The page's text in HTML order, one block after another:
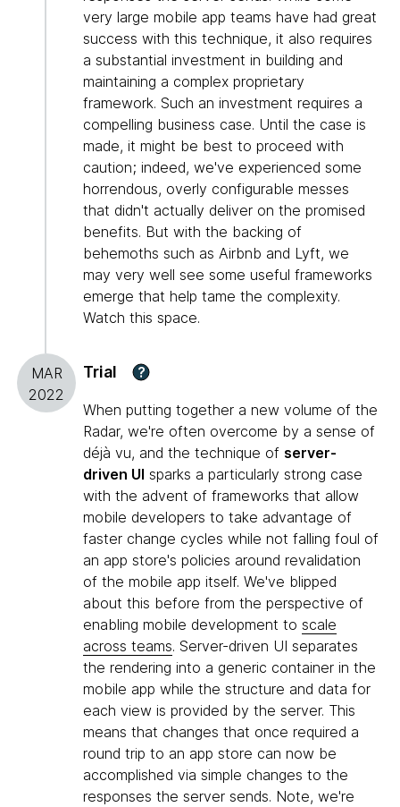
very large mobile app teams have had great
success with this technique, it also requires
a substantial investment in building and
maintaining a complex proprietary
framework. Such an investment requires a
compelling business case. Until the case is
made, it might be best to proceed with
caution; indeed, we've experienced some
horrendous, overly configurable messes
that didn't actually deliver on the promised
benefits. But with the backing of
behemoths such as Airbnb and Lyft, we
may very well see some useful frameworks
emerge that help tame the complexity.
Watch this space.
MAR
2022
Trial ?
When putting together a new volume of the
Radar, we're often overcome by a sense of
déjà vu, and the technique of server-
driven UI sparks a particularly strong case
with the advent of frameworks that allow
mobile developers to take advantage of
faster change cycles while not falling foul of
an app store's policies around revalidation
of the mobile app itself. We've blipped
about this before from the perspective of
enabling mobile development to scale
across teams. Server-driven UI separates
the rendering into a generic container in the
mobile app while the structure and data for
each view is provided by the server. This
means that changes that once required a
round trip to an app store can now be
accomplished via simple changes to the
responses the server sends. Note, we're